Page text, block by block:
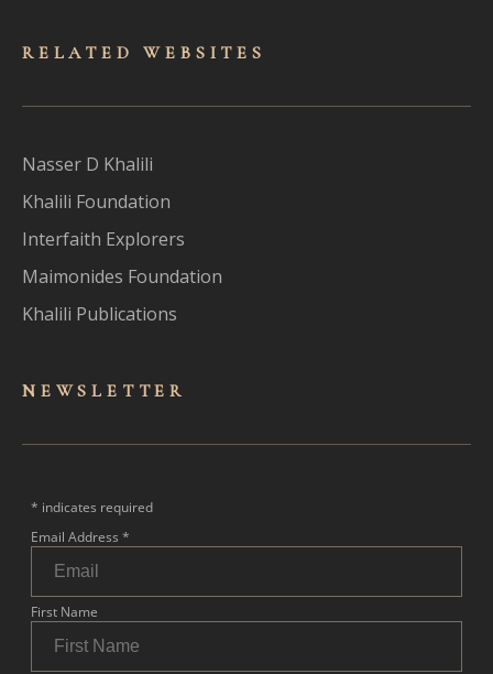
RELATED WEBSITES
Nasser D Khalili
Khalili Foundation
Interfaith Explorers
Maimonides Foundation
Khalili Publications
NEWSLET TER